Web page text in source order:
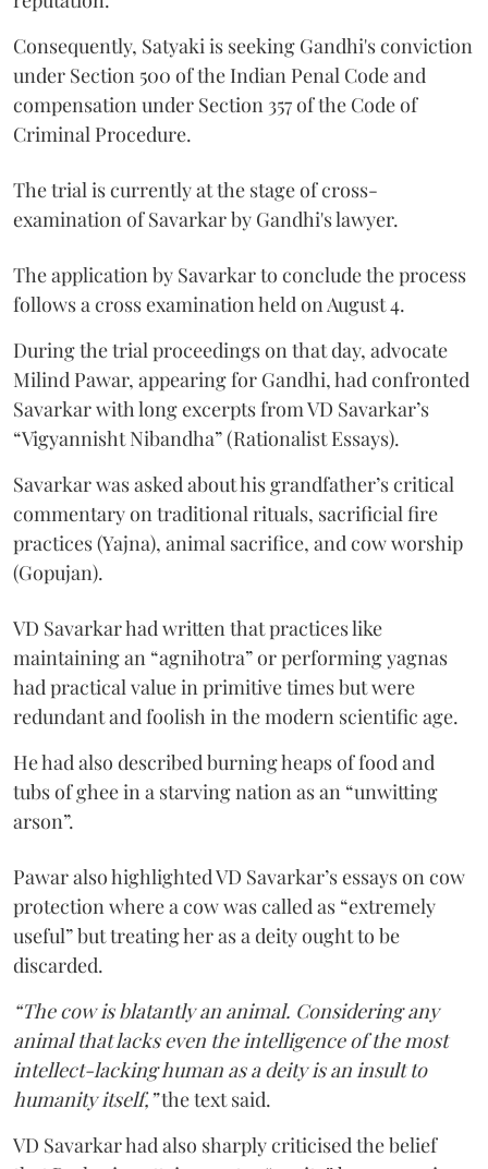
Consequently, Satyaki is seeking Gandhi's conviction
under Section 500 of the Indian Penal Code and
compensation under Section 357 of the Code of
Criminal Procedure.
The trial is currently at the stage of cross-
examination of Savarkar by Gandhi's lawyer.
The application by Savarkar to conclude the process
follows a cross examination held on August 4.
During the trial proceedings on that day, advocate
Milind Pawar, appearing for Gandhi, had confronted
Savarkar with long excerpts from VD Savarkar’s
“Vigyannisht Nibandha” (Rationalist Essays).
Savarkar was asked about his grandfather’s critical
commentary on traditional rituals, sacrificial fire
practices (Yajna), animal sacrifice, and cow worship
(Gopujan).
VD Savarkar had written that practices like
maintaining an “agnihotra” or performing yagnas
had practical value in primitive times but were
redundant and foolish in the modern scientific age.
He had also described burning heaps of food and
tubs of ghee in a starving nation as an “unwitting
arson”.
Pawar also highlighted VD Savarkar’s essays on cow
protection where a cow was called as “extremely
useful” but treating her as a deity ought to be
discarded.
“The cow is blatantly an animal. Considering any
animal that lacks even the intelligence of the most
intellect-lacking human as a deity is an insult to
humanity itself,”the text said.
VD Savarkar had also sharply criticised the belief